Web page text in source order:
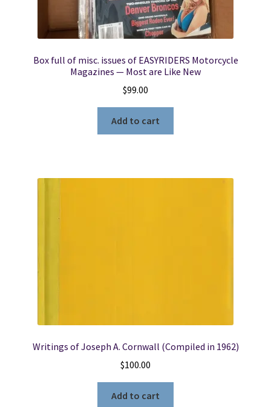
Box full of misc. issues of EASYRIDERS Motorcycle
Magazines — Most are Like New
$99.00
Add to cart
Writings of Joseph A. Cornwall (Compiled in 1962)
$100.00
Add to cart